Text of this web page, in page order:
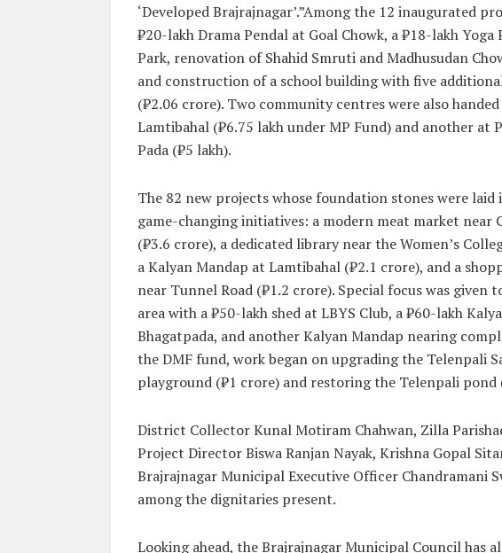
‘Developed Brajrajnagar’.”Among the 12 inaugurated
₹20-lakh Drama Pendal at Goal Chowk, a ₹18-lakh Yoga
Park, renovation of Shahid Smruti and Madhusudan
and construction of a school building with five
(₹2.06 crore). Two community centres were also
Lamtibahal (₹6.75 lakh under MP Fund) and another at
Pada (₹5 lakh).
The 82 new projects whose foundation stones were laid
game-changing initiatives: a modern meat market near
(₹3.6 crore), a dedicated library near the Women’s
a Kalyan Mandap at Lamtibahal (₹2.1 crore), and a
near Tunnel Road (₹1.2 crore). Special focus was given
area with a ₹50-lakh shed at LBYS Club, a ₹60-lakh
Bhagatpada, and another Kalyan Mandap nearing
the DMF fund, work began on upgrading the Telenpali
playground (₹1 crore) and restoring the Telenpali pond
District Collector Kunal Motiram Chahwan, Zilla
Project Director Biswa Ranjan Nayak, Krishna Gopal
Brajrajnagar Municipal Executive Officer Chandramani
among the dignitaries present.
Looking ahead, the Brajrajnagar Municipal Council has